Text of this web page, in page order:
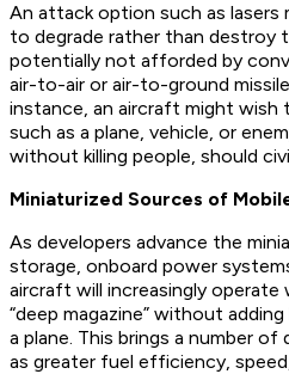
An attack option such as
to degrade rather than destroy
potentially not afforded by
air-to-air or air-to-ground
instance, an aircraft might wish
such as a plane, vehicle, or
without killing people, should
Miniaturized Sources of
As developers advance the
storage, onboard power
aircraft will increasingly
“deep magazine” without
a plane. This brings a number
as greater fuel efficiency,